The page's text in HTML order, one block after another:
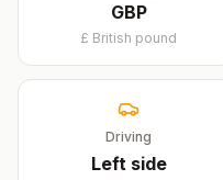
GBP
£ British pound
Driving
Leftside